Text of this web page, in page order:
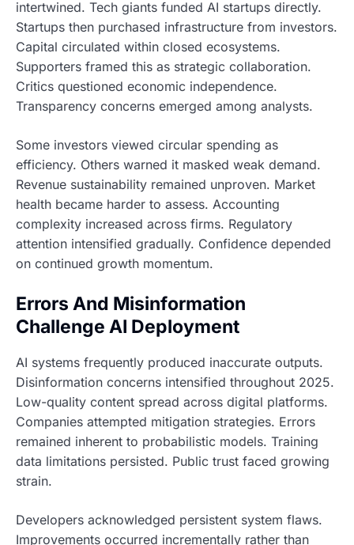
intertwined. Tech giants funded AI startups directly.
Startups then purchased infrastructure from investors.
Capital circulated within closed ecosystems.
Supporters framed this as strategic collaboration.
Critics questioned economic independence.
Transparency concerns emerged among analysts.
Some investors viewed circular spending as
efficiency. Others warned it masked weak demand.
Revenue sustainability remained unproven. Market
health became harder to assess. Accounting
complexity increased across firms. Regulatory
attention intensified gradually. Confidence depended
on continued growth momentum.
Errors And Misinformation
Challenge AI Deployment
AI systems frequently produced inaccurate outputs.
Disinformation concerns intensified throughout 2025.
Low-quality content spread across digital platforms.
Companies attempted mitigation strategies. Errors
remained inherent to probabilistic models. Training
data limitations persisted. Public trust faced growing
strain.
Developers acknowledged persistent system flaws.
Improvements occurred incrementally rather than